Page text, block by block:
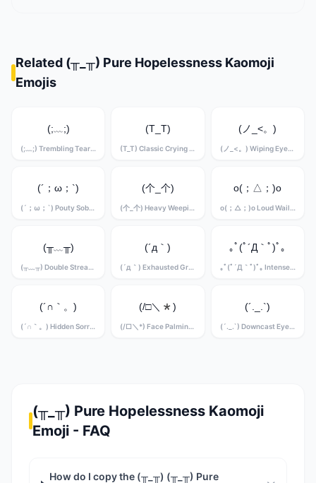
Related (╥_╥) Pure Hopelessness Kaomoji
Emojis
(;﹏;)
(;﹏;) Trembling Tears Kaomoji
(T_T)
(T_T) Classic Crying Kaomoji
(ノ_<。)
(ノ_<。) Wiping Eyes Kaomoji
(´；ω；`)
(´；ω；`) Pouty Sobbing Kaomoji
(个_个)
(个_个) Heavy Weeping Kaomoji
o(；△；)o
o(；△；)o Loud Wailing Kaomoji
(╥﹏╥)
(╥﹏╥) Double Stream Crying Kaomoji
(´д｀)
(´д｀) Exhausted Grief Kaomoji
｡ﾟ(ﾟ´Д｀ﾟ)ﾟ｡
｡ﾟ(ﾟ´Д｀ﾟ)ﾟ｡ Intense Sobbing Kaomoji
(´∩｀。)
(´∩｀。) Hidden Sorrow Kaomoji
(/□＼*)
(/□＼*) Face Palming Grief Kaomoji
(´._.`)
(´._.`) Downcast Eyes Kaomoji
(╥_╥) Pure Hopelessness Kaomoji
Emoji - FAQ
How do I copy the (╥_╥) (╥_╥) Pure